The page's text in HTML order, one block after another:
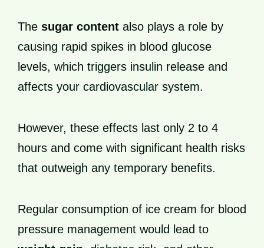
The sugar content also plays a role by
causing rapid spikes in blood glucose
levels, which triggers insulin release and
affects your cardiovascular system.
However, these effects last only 2 to 4
hours and come with significant health risks
that outweigh any temporary benefits.
Regular consumption of ice cream for blood
pressure management would lead to